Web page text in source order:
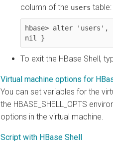
column of the users table:
hbase> alter 'users', {
nil }
To exit the HBase Shell,
Virtual machine options for
You can set variables for the
the HBASE_SHELL_OPTS
options in the virtual machine.
Script with HBase Shell